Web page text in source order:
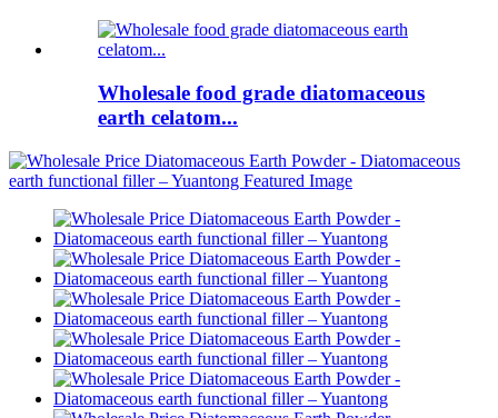
Wholesale food grade diatomaceous
earth celatom...